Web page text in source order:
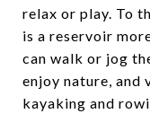
relax or play. To
is a reservoir
can walk or jog
enjoy nature,
kayaking and